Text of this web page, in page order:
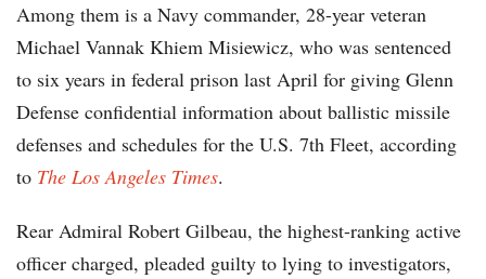
Among them is a Navy commander, 28-year veteran
Michael Vannak Khiem Misiewicz, who was sentenced
to six years in federal prison last April for giving Glenn
Defense confidential information about ballistic missile
defenses and schedules for the U.S. 7th Fleet, according
to The Los Angeles Times.
Rear Admiral Robert Gilbeau, the highest-ranking active
officer charged, pleaded guilty to lying to investigators,